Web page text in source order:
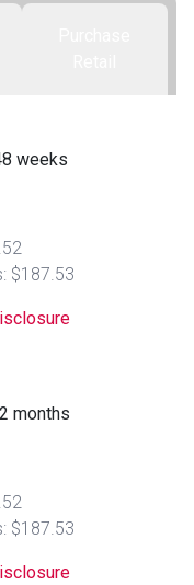
weeks
$187.53
months
$187.53